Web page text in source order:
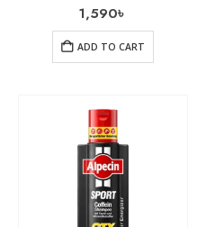
1,590৳
ADD TO CART